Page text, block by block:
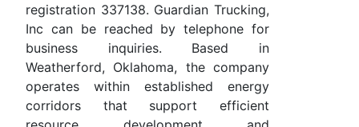
registration 337138. Guardian Trucking,
Inc can be reached by telephone for
business inquiries. Based in
Weatherford, Oklahoma, the company
operates within established energy
corridors that support efficient